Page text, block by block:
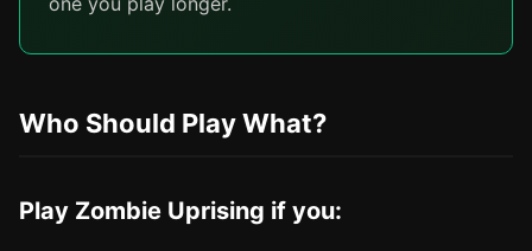
Who Should Play What?
Play Zombie Uprising if you: